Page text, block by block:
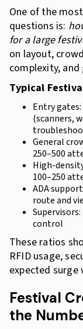
One of the
questions is:
for a large
on layout,
complexity,
Typical
Entry
(scanners,
General
250–500
High-
100–250
ADA
route and
control
These ratios
RFID usage,
expected surge
Festival
the